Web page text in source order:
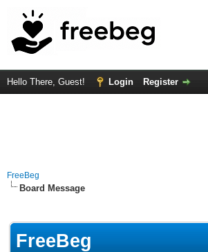
Hello There, Guest! Login Register
FreeBeg
Board Message
FreeBeg